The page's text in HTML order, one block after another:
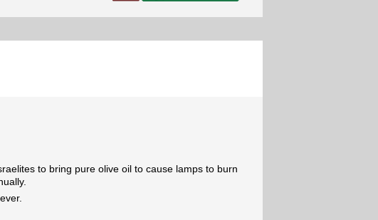
to bring pure olive oil to cause lamps to burn